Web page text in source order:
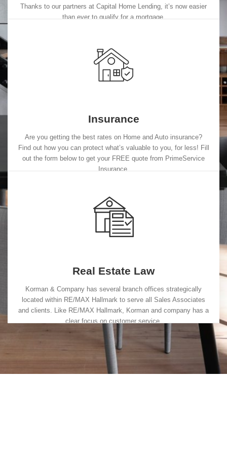
Thanks to our partners at Capital Home Lending, it’s now easier
than ever to qualify for a mortgage.
Insurance
Are you getting the best rates on Home and Auto insurance?
Find out how you can protect what’s valuable to you, for less! Fill
out the form below to get your FREE quote from PrimeService
Insurance.
Real Estate Law
Korman & Company has several branch offices strategically
located within RE/MAX Hallmark to serve all Sales Associates
and clients. Like RE/MAX Hallmark, Korman and company has a
clear focus on customer service.